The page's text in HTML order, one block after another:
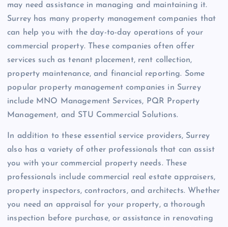
may need assistance in managing and maintaining it.
Surrey has many property management companies that
can help you with the day-to-day operations of your
commercial property. These companies often offer
services such as tenant placement, rent collection,
property maintenance, and financial reporting. Some
popular property management companies in Surrey
include MNO Management Services, PQR Property
Management, and STU Commercial Solutions.
In addition to these essential service providers, Surrey
also has a variety of other professionals that can assist
you with your commercial property needs. These
professionals include commercial real estate appraisers,
property inspectors, contractors, and architects. Whether
you need an appraisal for your property, a thorough
inspection before purchase, or assistance in renovating